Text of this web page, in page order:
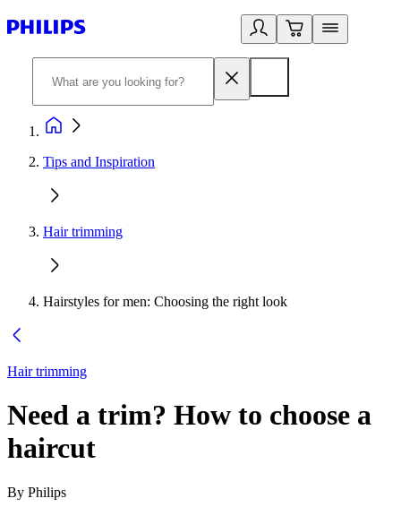
Tips and Inspiration
Hair trimming
Hairstyles for men: Choosing the right look
Hair trimming
Need a trim? How to choose a
haircut
By Philips